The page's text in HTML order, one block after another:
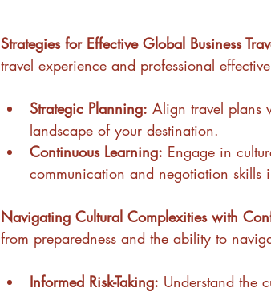
Strategies for Effective Global Business
travel experience and professional
Strategic Planning: Align travel plans
landscape of your destination.
Continuous Learning: Engage in
communication and negotiation skills
Navigating Cultural Complexities with
from preparedness and the ability to
Informed Risk-Taking: Understand the